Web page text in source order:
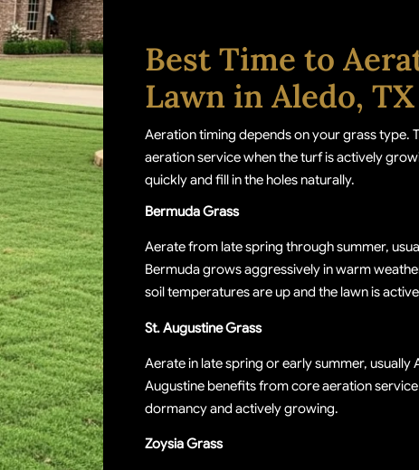
Best Time to
Lawn in Aledo, TX
Aeration timing depends on your grass type.
aeration service when the turf is actively
quickly and fill in the holes naturally.
Bermuda Grass
Aerate from late spring through summer,
Bermuda grows aggressively in warm
soil temperatures are up and the lawn is
St. Augustine Grass
Aerate in late spring or early summer, usually
Augustine benefits from core aeration
dormancy and actively growing.
Zoysia Grass